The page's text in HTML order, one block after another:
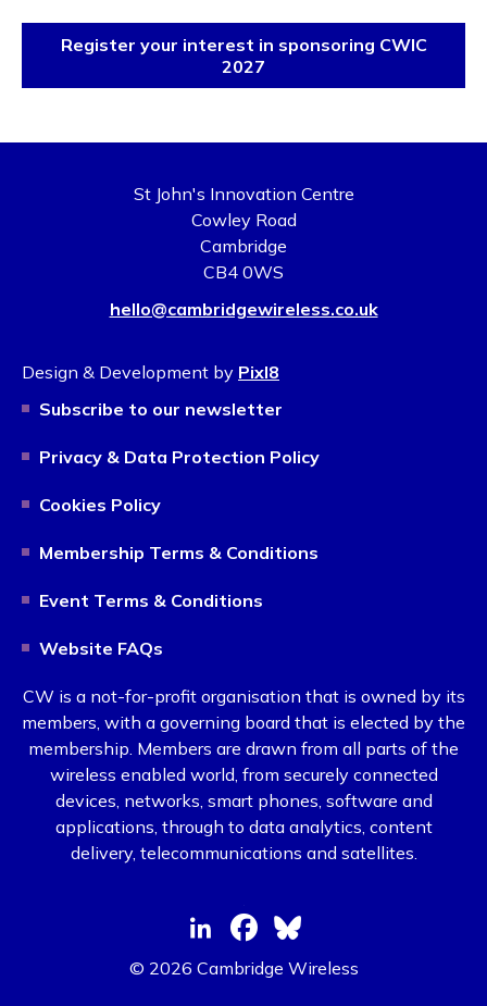
Register your interest in sponsoring CWIC
2027
St John's Innovation Centre
Cowley Road
Cambridge
CB4 0WS
hello@cambridgewireless.co.uk
Design & Development by Pixl8
Subscribe to our newsletter
Privacy & Data Protection Policy
Cookies Policy
Membership Terms & Conditions
Event Terms & Conditions
Website FAQs
CW is a not-for-profit organisation that is owned by its
members, with a governing board that is elected by the
membership. Members are drawn from all parts of the
wireless enabled world, from securely connected
devices, networks, smart phones, software and
applications, through to data analytics, content
delivery, telecommunications and satellites.
© 2026 Cambridge Wireless